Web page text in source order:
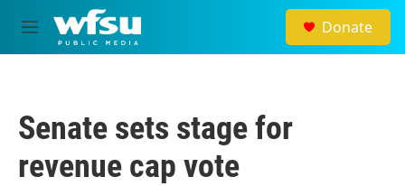
Skip to main content
M
e
Donate
Senate sets stage for
revenue cap vote